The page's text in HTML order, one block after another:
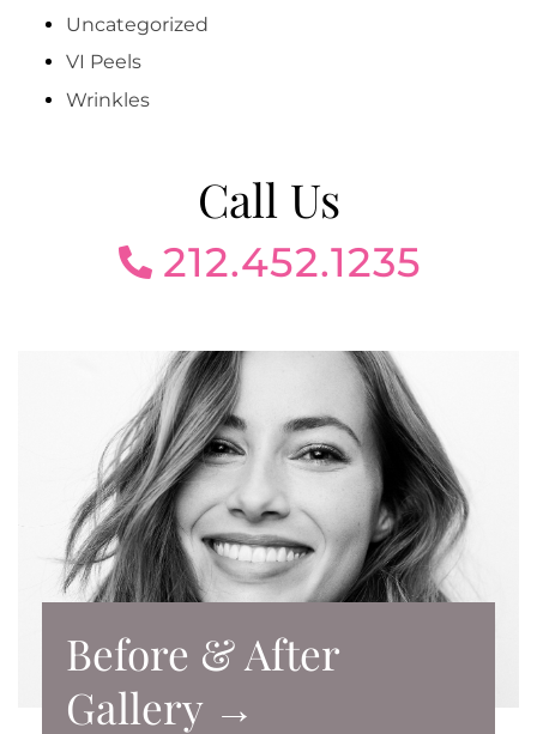
Uncategorized
VI Peels
Wrinkles
Call Us
212.452.1235
Before & After
Gallery →